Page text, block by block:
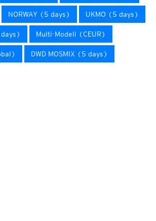
NORWAY (5 days) UKMO (5 days)
days) Multi-Modell (CEUR)
DWD MOSMIX (5 days)